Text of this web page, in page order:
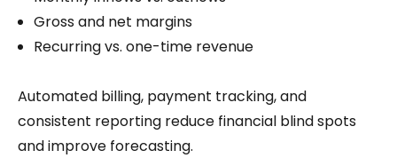
Gross and net margins
Recurring vs. one-time revenue
Automated billing, payment tracking, and
consistent reporting reduce financial blind spots
and improve forecasting.